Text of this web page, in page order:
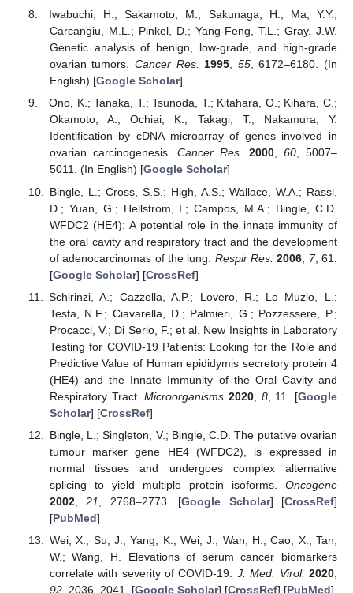
Iwabuchi, H.; Sakamoto, M.; Sakunaga, H.; Ma, Y.Y.;
Carcangiu, M.L.; Pinkel, D.; Yang-Feng, T.L.; Gray, J.W.
Genetic analysis of benign, low-grade, and high-grade
ovarian tumors.Cancer Res. 1995, 55, 6172–6180. (In
English) [Google Scholar]
Ono, K.; Tanaka, T.; Tsunoda, T.; Kitahara, O.; Kihara, C.;
Okamoto, A.; Ochiai, K.; Takagi, T.; Nakamura, Y.
Identification by cDNA microarray of genes involved in
ovarian carcinogenesis. Cancer Res. 2000,60, 5007–
5011. (In English) [Google Scholar]
Bingle, L.; Cross, S.S.; High, A.S.; Wallace, W.A.; Rassl,
D.; Yuan, G.; Hellstrom, I.; Campos, M.A.; Bingle, C.D.
WFDC2 (HE4): A potential role in the innate immunity of
the oral cavity and respiratory tract and the development
of adenocarcinomas of the lung. Respir Res. 2006 7, 61.
[Google Scholar] [CrossRef]
Schirinzi, A.; Cazzolla, A.P.; Lovero, R.; Lo Muzio, L.;
Testa, N.F.; Ciavarella, D.; Palmieri, G.; Pozzessere, P.;
Procacci, V.; Di Serio, F.; et al. New Insights in Laboratory
Testing for COVID-19 Patients: Looking for the Role and
Predictive Value of Human epididymis secretory protein 4
(HE4) and the Innate Immunity of the Oral Cavity and
Respiratory Tract.Microorganisms 2020, 8, 11. [Google
Scholar] [CrossRef]
Bingle, L.; Singleton, V.; Bingle, C.D. The putative ovarian
tumour marker gene HE4 (WFDC2), is expressed in
normal tissues and undergoes complex alternative
splicing to yield multiple protein isoforms. Oncogene
2002,21 , 2768–2773. [Google Scholar] [CrossRef]
[PubMed]
Wei, X.; Su, J.; Yang, K.; Wei, J.; Wan, H.; Cao, X.; Tan,
W.; Wang, H. Elevations of serum cancer biomarkers
correlate with severity of COVID-19. J. Med. Virol. 2020
92, 2036–2041. [Google Scholar] [CrossRef] [PubMed]